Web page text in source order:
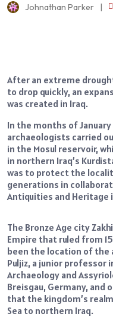
Johnathan Parker
After an extreme
to drop quickly, an
was created in Iraq.
In the months of January
archaeologists carried
in the Mosul reservoir,
in northern Iraq’s
was to protect the
generations in
Antiquities and Heritage
The Bronze Age city
Empire that ruled from
been the location of the
Puljiz, a junior professor
Archaeology and
Breisgau, Germany, and
that the kingdom’s
Sea to northern Iraq.